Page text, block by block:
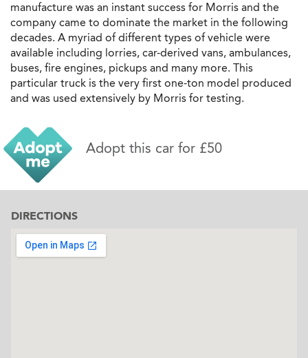
manufacture was an instant success for Morris and the
company came to dominate the market in the following
decades. A myriad of different types of vehicle were
available including lorries, car-derived vans, ambulances,
buses, fire engines, pickups and many more. This
particular truck is the very first one-ton model produced
and was used extensively by Morris for testing.
Adopt this car for £50
DIRECTIONS